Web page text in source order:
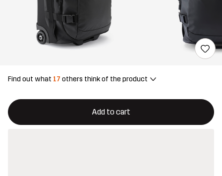
Find out what 17 others think of the product
Add to cart
This button will open a modal confirming a new item in
{{size}} not available